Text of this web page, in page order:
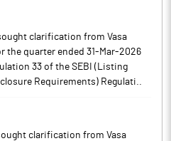
clarification from Vasa
the quarter ended 31-Mar-2026
33 of the SEBI (Listing
Requirements) Regulati..
clarification from Vasa